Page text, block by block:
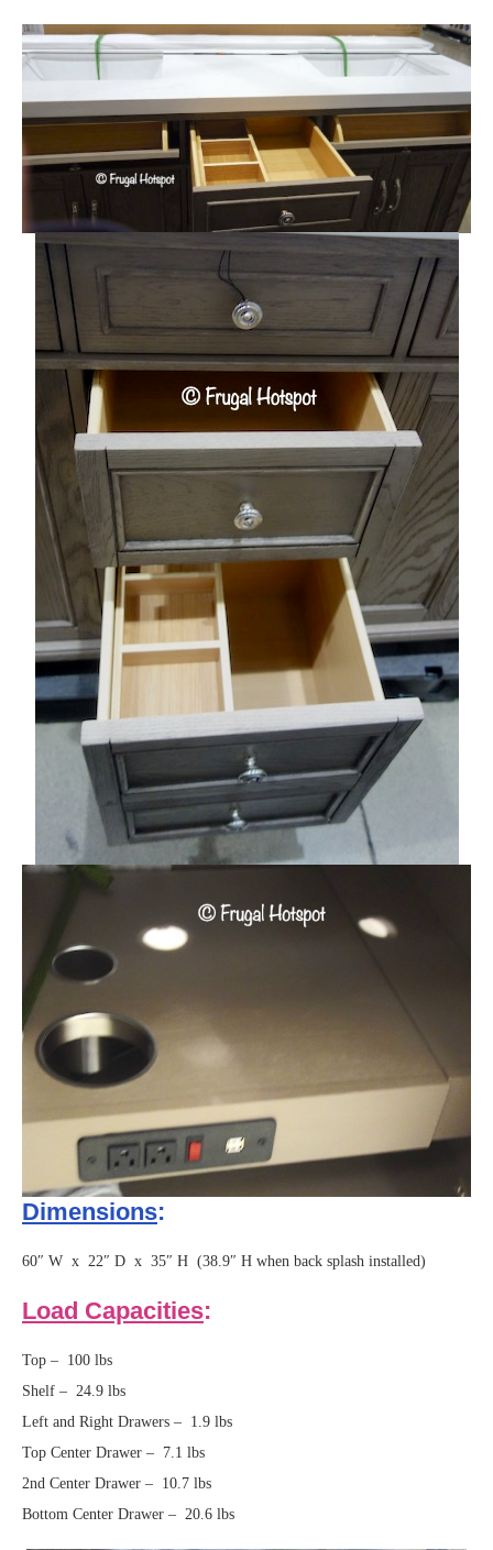
Dimensions:
60″ W x 22″ D x 35″ H (38.9″ H when back splash installed)
Load Capacities:
Top – 100 lbs
Shelf – 24.9 lbs
Left and Right Drawers – 1.9 lbs
Top Center Drawer – 7.1 lbs
2nd Center Drawer – 10.7 lbs
Bottom Center Drawer – 20.6 lbs